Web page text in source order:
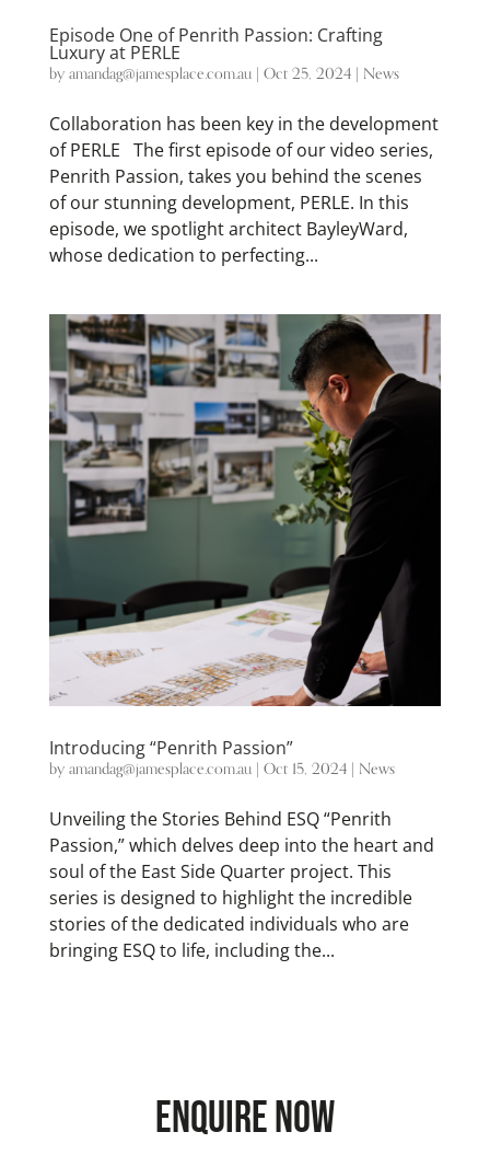
Episode One of Penrith Passion: Crafting
Luxury at PERLE
byamandag@jamesplace.com.au| Oct 25, 2024| News
Collaboration has been key in the development
of PERLE The first episode of our video series,
Penrith Passion, takes you behind the scenes
of our stunning development, PERLE. In this
episode, we spotlight architect BayleyWard,
whose dedication to perfecting...
Introducing “Penrith Passion”
byamandag@jamesplace.com.au| Oct 15, 2024| News
Unveiling the Stories Behind ESQ “Penrith
Passion,” which delves deep into the heart and
soul of the East Side Quarter project. This
series is designed to highlight the incredible
stories of the dedicated individuals who are
bringing ESQ to life, including the...
ENQUIRE NOW